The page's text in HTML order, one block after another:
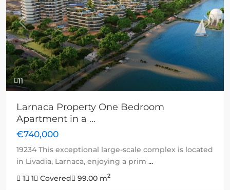
11
Previous Next
Larnaca Property One Bedroom
Apartment in a ...
€740,000
19234 This exceptional large-scale complex is located
in Livadia, Larnaca, enjoying a prim ...
1
1 Covered 99.00 m2